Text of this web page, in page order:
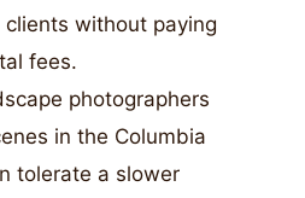
without paying
fees.
photographers
in the Columbia
tolerate a slower